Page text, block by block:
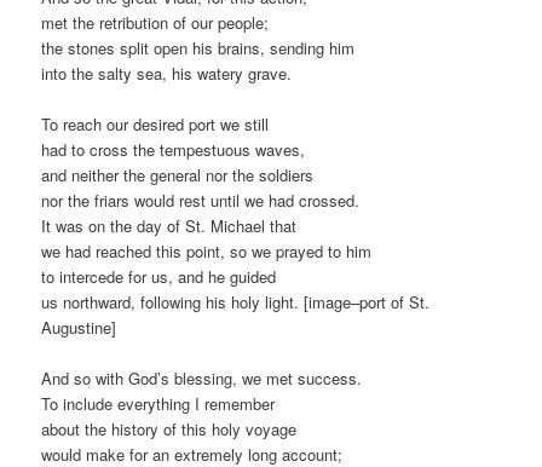
met the retribution of our people;
the stones split open his brains, sending him
into the salty sea, his watery grave.
To reach our desired port we still
had to cross the tempestuous waves,
and neither the general nor the soldiers
nor the friars would rest until we had crossed.
It was on the day of St. Michael that
we had reached this point, so we prayed to him
to intercede for us, and he guided
us northward, following his holy light. [image–port of St.
Augustine]
And so with God’s blessing, we met success.
To include everything I remember
about the history of this holy voyage
would make for an extremely long account;